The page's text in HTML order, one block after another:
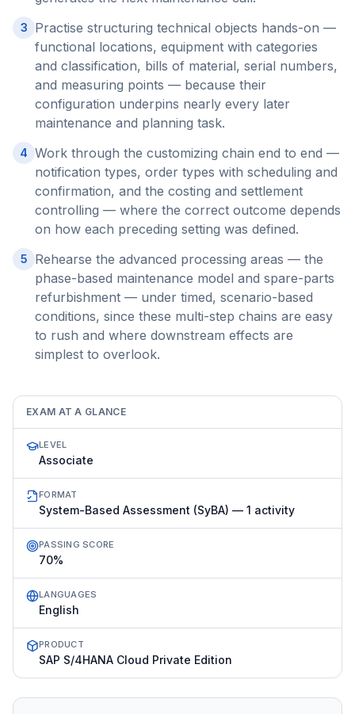
3
Practise structuring technical objects hands-on —
functional locations, equipment with categories
and classification, bills of material, serial numbers,
and measuring points — because their
configuration underpins nearly every later
maintenance and planning task.
4 Work through the customizing chain end to end —
notification types, order types with scheduling and
confirmation, and the costing and settlement
controlling — where the correct outcome depends
on how each preceding setting was defined.
5
Rehearse the advanced processing areas — the
phase-based maintenance model and spare-parts
refurbishment — under timed, scenario-based
conditions, since these multi-step chains are easy
to rush and where downstream effects are
simplest to overlook.
EXAM AT A GLANCE
LEVEL
Associate
FORMAT
System-Based Assessment (SyBA) — 1 activity
PASSING SCORE
70%
LANGUAGES
English
PRODUCT
SAP S/4HANA Cloud Private Edition